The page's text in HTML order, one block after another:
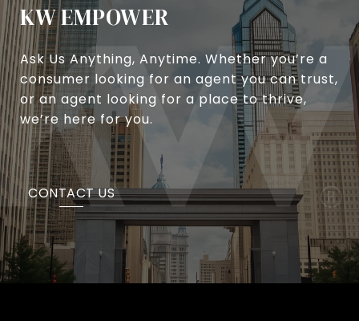
KW EMPOWER
Ask Us Anything, Anytime. Whether you’re a
consumer looking for an agent you can trust,
or an agent looking for a place to thrive,
we’re here for you.
CONTACT US